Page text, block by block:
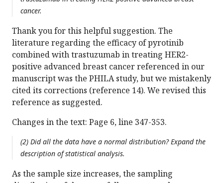
cancer.
Thank you for this helpful suggestion. The
literature regarding the efficacy of pyrotinib
combined with trastuzumab in treating HER2-
positive advanced breast cancer referenced in our
manuscript was the PHILA study, but we mistakenly
cited its corrections (reference 14). We revised this
reference as suggested.
Changes in the text: Page 6, line 347-353.
(2) Did all the data have a normal distribution? Expand the
description of statistical analysis.
As the sample size increases, the sampling